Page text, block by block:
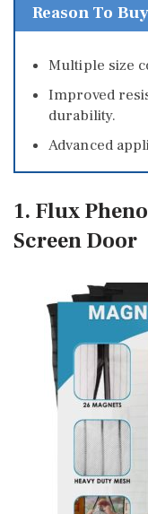
Reason To Buy
Multiple size
Improved
durability.
Advanced
1. Flux
Screen Door